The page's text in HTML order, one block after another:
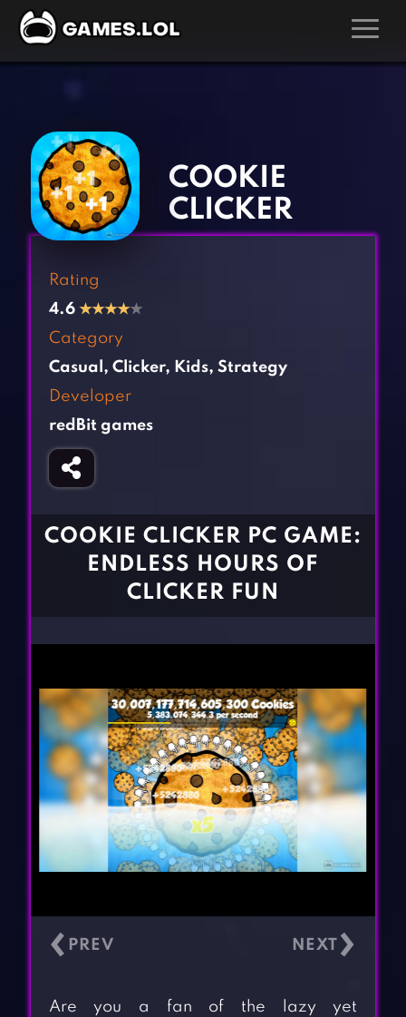
Action Games
Adventure Games
Arcade Games
Board Games
Casual Games
Clicker Games
Cooking Games
Fighting Games
Girl Games
Gun Games
Kids Games
Multiplayer Games
Pool Games
COOKIE
CLICKER
Rating
4.6 ★★★★★
Category
Casual , Clicker, Kids, Strategy
Developer
redBit games
COOKIE CLICKER PC GAME:
ENDLESS HOURS OF
CLICKER FUN
‹ ›
Are you a fan of the lazy yet
‹